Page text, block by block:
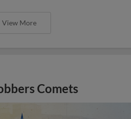
View More
Comets